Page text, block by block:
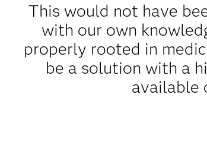
This would not have
with our own
properly rooted in
be a solution with a
available